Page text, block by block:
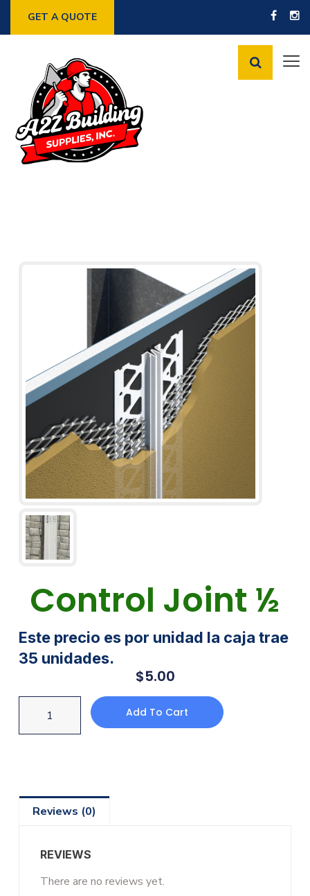
GET A QUOTE
Control Joint ½
Este precio es por unidad la caja trae
35 unidades.
$5.00
Add To Cart
Reviews (0)
REVIEWS
There are no reviews yet.